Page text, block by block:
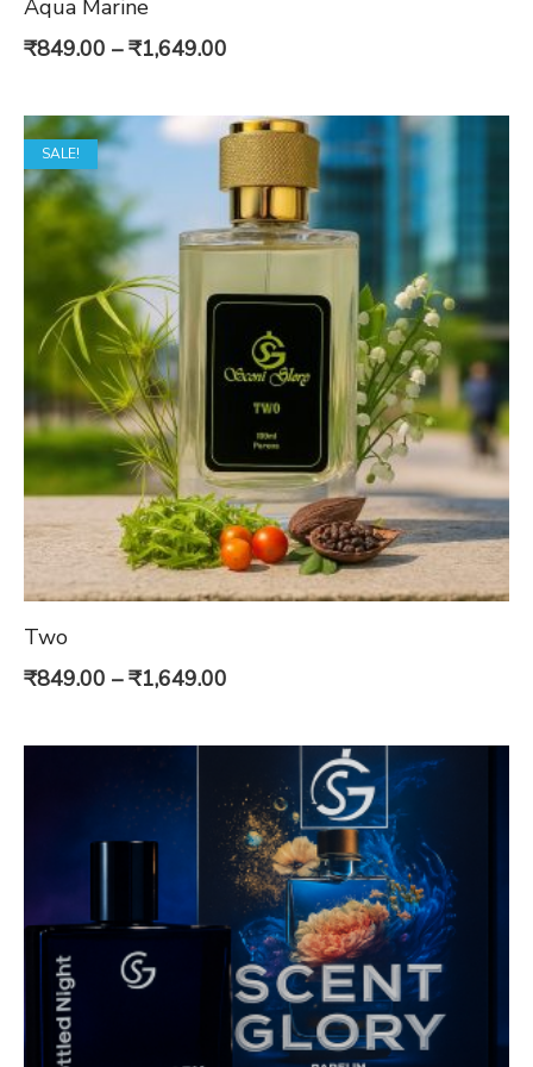
Aqua Marine
₹849.00 – ₹1,649.00
₹849.00
through
₹1,649.00
SALE!
Two
₹849.00 – ₹1,649.00
₹849.00
through
₹1,649.00